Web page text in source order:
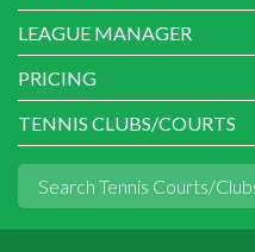
LEAGUE MANAGER
PRICING
TENNIS CLUBS/COURTS